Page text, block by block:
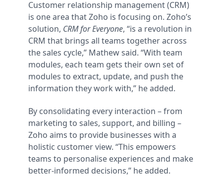
Customer relationship management (CRM)
is one area that Zoho is focusing on. Zoho’s
solution, CRM for Everyone, “is a revolution in
CRM that brings all teams together across
the sales cycle,” Mathew said. “With team
modules, each team gets their own set of
modules to extract, update, and push the
information they work with,” he added.
By consolidating every interaction – from
marketing to sales, support, and billing –
Zoho aims to provide businesses with a
holistic customer view. “This empowers
teams to personalise experiences and make
better-informed decisions,” he added.